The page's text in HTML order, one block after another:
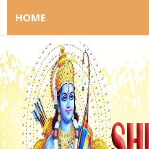
HOME